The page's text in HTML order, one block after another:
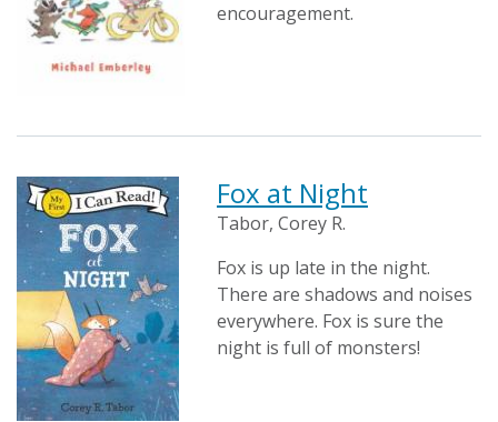
encouragement.
Fox at Night
Tabor, Corey R.
Fox is up late in the night.
There are shadows and noises
everywhere. Fox is sure the
night is full of monsters!